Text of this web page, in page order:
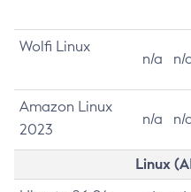
Wolfi Linux
n/a n/
Amazon Linux
2023
n/a n/
Linux